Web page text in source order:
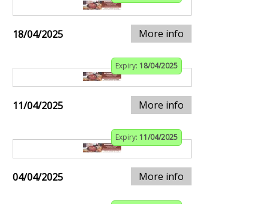
18/04/2025 More info
Expiry: 18/04/2025
11/04/2025 More info
Expiry: 11/04/2025
04/04/2025 More info